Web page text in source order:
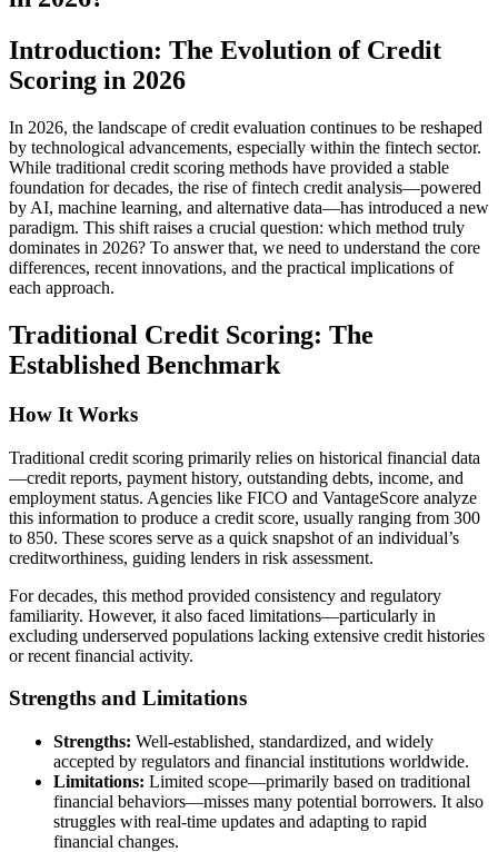
Introduction: The Evolution of Credit
Scoring in 2026
In 2026, the landscape of credit evaluation continues to be reshaped
by technological advancements, especially within the fintech sector.
While traditional credit scoring methods have provided a stable
foundation for decades, the rise of fintech credit analysis—powered
by AI, machine learning, and alternative data—has introduced a new
paradigm. This shift raises a crucial question: which method truly
dominates in 2026? To answer that, we need to understand the core
differences, recent innovations, and the practical implications of
each approach.
Traditional Credit Scoring: The
Established Benchmark
How It Works
Traditional credit scoring primarily relies on historical financial data
—credit reports, payment history, outstanding debts, income, and
employment status. Agencies like FICO and VantageScore analyze
this information to produce a credit score, usually ranging from 300
to 850. These scores serve as a quick snapshot of an individual’s
creditworthiness, guiding lenders in risk assessment.
For decades, this method provided consistency and regulatory
familiarity. However, it also faced limitations—particularly in
excluding underserved populations lacking extensive credit histories
or recent financial activity.
Strengths and Limitations
Strengths: Well-established, standardized, and widely
accepted by regulators and financial institutions worldwide.
Limitations: Limited scope—primarily based on traditional
financial behaviors—misses many potential borrowers. It also
struggles with real-time updates and adapting to rapid
financial changes.